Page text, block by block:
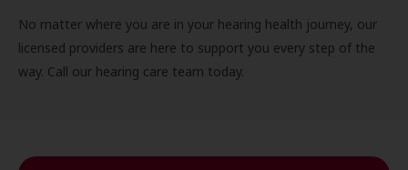
No matter where you are in your hearing health journey, our
licensed providers are here to support you every step of the
way. Call our hearing care team today.